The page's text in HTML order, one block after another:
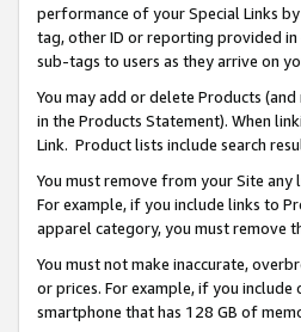
performance of your Special Links
tag, other ID or reporting provided in
sub-tags to users as they arrive on
You may add or delete Products
in the Products Statement). When
Link. Product lists include search
You must remove from your Site
For example, if you include links to
apparel category, you must remove
You must not make inaccurate,
or prices. For example, if you
smartphone that has 128 GB of